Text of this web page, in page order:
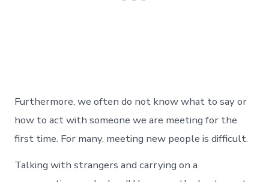
Furthermore, we often do not know what to say or
how to act with someone we are meeting for the
first time. For many, meeting new people is difficult.
Talking with strangers and carrying on a